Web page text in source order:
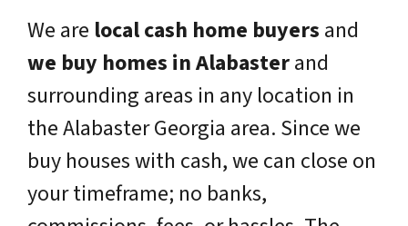
We are local cash home buyers and
we buy homes in Alabasterand
surrounding areas in any location in
the Alabaster Georgia area. Since we
buy houses with cash, we can close on
your timeframe; no banks,